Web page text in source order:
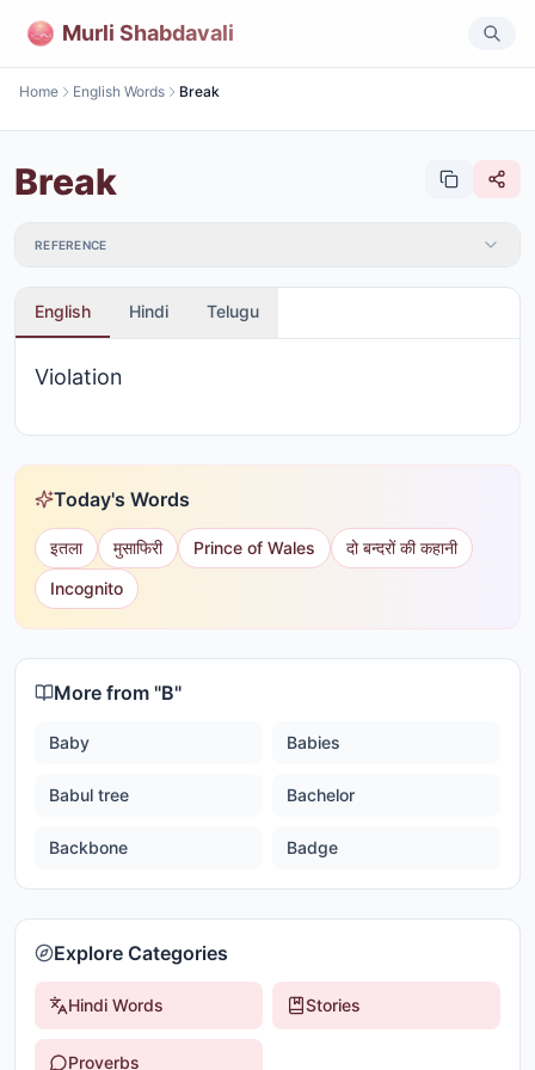
Murli Shabdavali
Home English Words Break
Break
REFERENCE
English Hindi Telugu
Violation
Today's Words
इतला मुसाफिरी Prince of Wales
दो बन्दरों की कहानी
Incognito
More from "B"
Baby Babies
Babul tree Bachelor
Backbone Badge
Explore Categories
Hindi Words Stories
Proverbs